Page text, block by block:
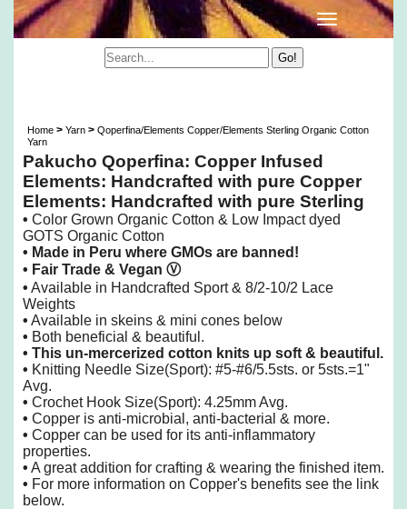
Home > Yarn > Qoperfina/Elements Copper/Elements Sterling Organic Cotton
Yarn
Pakucho Qoperfina: Copper Infused
Elements: Handcrafted with pure Copper
Elements: Handcrafted with pure Sterling
• Color Grown Organic Cotton & Low Impact dyed
GOTS Organic Cotton
• Made in Peru where GMOs are banned!
• Fair Trade & Vegan Ⓥ
• Available in Handcrafted Sport & 8/2-10/2 Lace
Weights
• Available in skeins & mini cones below
• Both beneficial & beautiful.
• This un-mercerized cotton knits up soft & beautiful.
• Knitting Needle Size(Sport): #5-#6/5.5sts. or 5sts.=1"
Avg.
• Crochet Hook Size(Sport): 4.25mm Avg.
• Copper is anti-microbial, anti-bacterial & more.
• Copper can be used for its anti-inflammatory
properties.
• A great addition for crafting & wearing the finished item.
• For more information on Copper's benefits see the link
below.